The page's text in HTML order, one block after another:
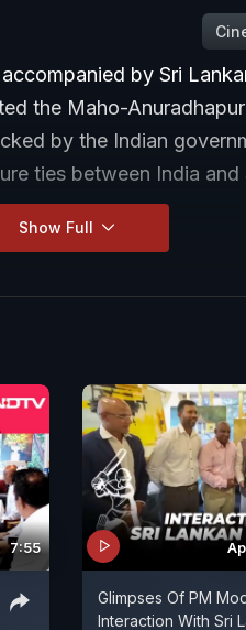
by Sri
the Maho-
by the Indian
ties between India and
Show Full
7:55
Glimpses Of PM
Interaction With Sri